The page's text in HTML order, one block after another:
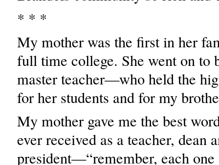
* * *
My mother was the first in her
full time college. She went on to
master teacher—who held the
for her students and for my
My mother gave me the best
ever received as a teacher, dean
president—“remember, each